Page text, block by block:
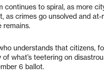
continues to spiral, as more
as crimes go unsolved and
remains.
understands that citizens,
what’s teetering on
6 ballot.